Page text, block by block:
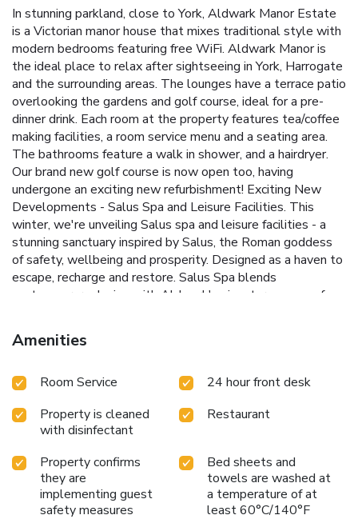
In stunning parkland, close to York, Aldwark Manor Estate
is a Victorian manor house that mixes traditional style with
modern bedrooms featuring free WiFi. Aldwark Manor is
the ideal place to relax after sightseeing in York, Harrogate
and the surrounding areas. The lounges have a terrace patio
overlooking the gardens and golf course, ideal for a pre-
dinner drink. Each room at the property features tea/coffee
making facilities, a room service menu and a seating area.
The bathrooms feature a walk in shower, and a hairdryer.
Our brand new golf course is now open too, having
undergone an exciting new refurbishment! Exciting New
Developments - Salus Spa and Leisure Facilities. This
winter, we're unveiling Salus spa and leisure facilities - a
stunning sanctuary inspired by Salus, the Roman goddess
of safety, wellbeing and prosperity. Designed as a haven to
escape, recharge and restore. Salus Spa blends
contemporary design with Aldwark's signature sense of
scenic sauna, steam room, and a 15-yard heated swimming
pool. (available from 24th November 2025) For a
hydrotherapy pool, woodland sauna and extensive
complimentary Health Club access during your stay. Please
note that access must be booked in advance and is subject
to availability at the time of booking. Additional access can
be purchased, along with entry to our Spa Garden. Our
health club facilities are designed exclusively for adults
aged 18 and over, ensuring a relaxing and tranquil
Amenities
Room Service
24 hour front desk
Property is cleaned
with disinfectant
Restaurant
Property confirms
they are
implementing guest
safety measures
Bed sheets and
towels are washed at
a temperature of at
least 60°C/140°F